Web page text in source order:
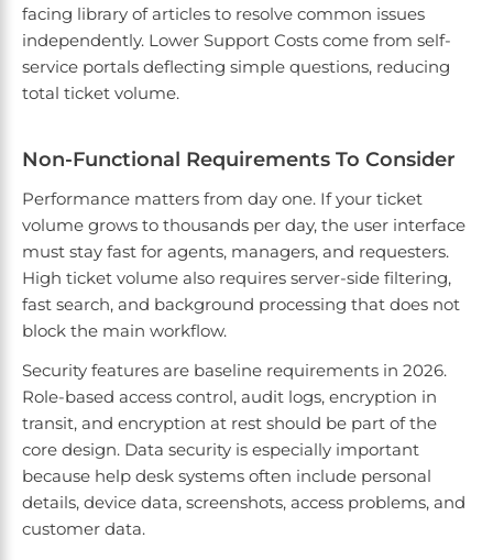
facing library of articles to resolve common issues
independently. Lower Support Costs come from self-
service portals deflecting simple questions, reducing
total ticket volume.
Non-Functional Requirements To Consider
Performance matters from day one. If your ticket
volume grows to thousands per day, the user interface
must stay fast for agents, managers, and requesters.
High ticket volume also requires server-side filtering,
fast search, and background processing that does not
block the main workflow.
Security features are baseline requirements in 2026.
Role-based access control, audit logs, encryption in
transit, and encryption at rest should be part of the
core design. Data security is especially important
because help desk systems often include personal
details, device data, screenshots, access problems, and
customer data.